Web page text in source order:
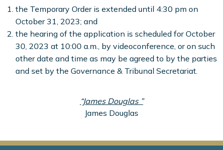
the Temporary Order is extended until 4:30 pm on
October 31, 2023; and
the hearing of the application is scheduled for October
30, 2023 at 10:00 a.m., by videoconference, or on such
other date and time as may be agreed to by the parties
and set by the Governance & Tribunal Secretariat.
“James Douglas ”
James Douglas